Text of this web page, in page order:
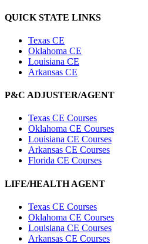
QUICK STATE LINKS
Texas CE
Oklahoma CE
Louisiana CE
Arkansas CE
P&C ADJUSTER/AGENT
Texas CE Courses
Oklahoma CE Courses
Louisiana CE Courses
Arkansas CE Courses
Florida CE Courses
LIFE/HEALTH AGENT
Texas CE Courses
Oklahoma CE Courses
Louisiana CE Courses
Arkansas CE Courses